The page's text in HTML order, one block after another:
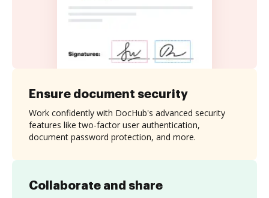
Collaborate and share
Ensure document security
Work confidently with DocHub's advanced security
features like two-factor user authentication,
document password protection, and more.